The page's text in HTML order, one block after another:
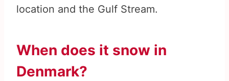
location and the Gulf Stream.
When does it snow in
Denmark?